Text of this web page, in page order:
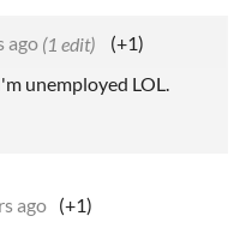
ago (1 edit)
(+1)
unemployed LOL.
ago (+1)